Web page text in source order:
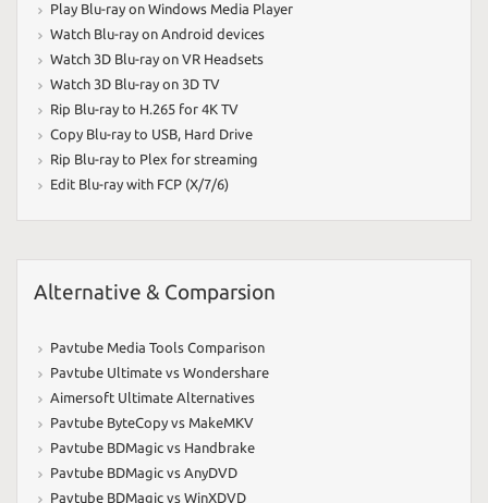
Play Blu-ray on Windows Media Player
Watch Blu-ray on Android devices
Watch 3D Blu-ray on VR Headsets
Watch 3D Blu-ray on 3D TV
Rip Blu-ray to H.265 for 4K TV
Copy Blu-ray to USB, Hard Drive
Rip Blu-ray to Plex for streaming
Edit Blu-ray with FCP (X/7/6)
Alternative & Comparsion
Pavtube Media Tools Comparison
Pavtube Ultimate vs Wondershare
Aimersoft Ultimate Alternatives
Pavtube ByteCopy vs MakeMKV
Pavtube BDMagic vs Handbrake
Pavtube BDMagic vs AnyDVD
Pavtube BDMagic vs WinXDVD